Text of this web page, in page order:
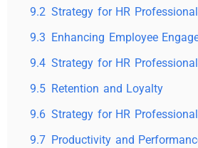
9.2 Strategy for HR
9.3 Enhancing Employee
9.4 Strategy for HR
9.5 Retention and Loyalty
9.6 Strategy for HR
9.7 Productivity and